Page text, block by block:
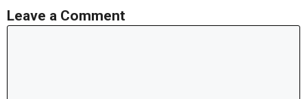
Leave a Comment